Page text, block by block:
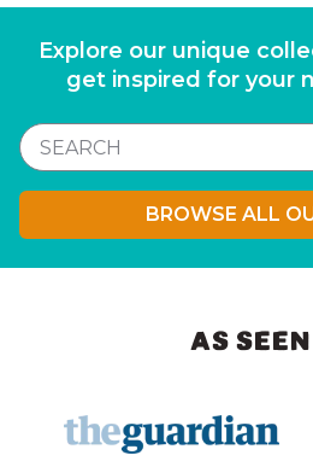
Explore our unique
get inspired for your
BROWSE ALL
AS SEEN